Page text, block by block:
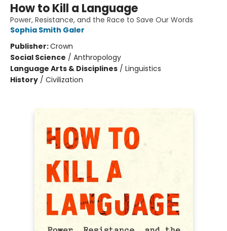
How to Kill a Language
Power, Resistance, and the Race to Save Our Words
Sophia Smith Galer
Publisher:Crown
Social Science / Anthropology
Language Arts & Disciplines / Linguistics
History / Civilization